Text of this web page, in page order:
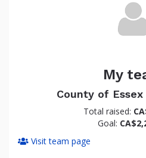
My
County of
Total raised:
Goal:
Visit team page